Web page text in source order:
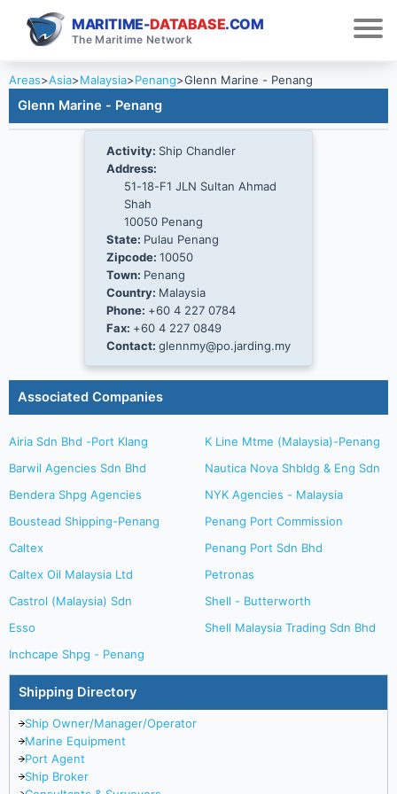
MARITIME-DATABASE.COM
The Maritime Network
Areas>Asia>Malaysia>Penang>Glenn Marine - Penang
Glenn Marine - Penang
Activity: Ship Chandler
Address:
51-18-F1 JLN Sultan Ahmad
Shah
10050 Penang
State: Pulau Penang
Zipcode: 10050
Town: Penang
Country: Malaysia
Phone: +60 4 227 0784
Fax: +60 4 227 0849
Contact: glennmy@po.jarding.my
Associated Companies
Airia Sdn Bhd -Port Klang
Barwil Agencies Sdn Bhd
Bendera Shpg Agencies
Boustead Shipping-Penang
Caltex
Caltex Oil Malaysia Ltd
Castrol (Malaysia) Sdn
Esso
Inchcape Shpg - Penang
K Line Mtme (Malaysia)-Penang
Nautica Nova Shbldg & Eng Sdn
NYK Agencies - Malaysia
Penang Port Commission
Penang Port Sdn Bhd
Petronas
Shell - Butterworth
Shell Malaysia Trading Sdn Bhd
Shipping Directory
Ship Owner/Manager/Operator
Marine Equipment
Port Agent
Ship Broker